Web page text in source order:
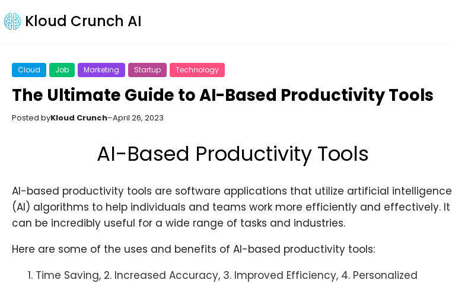
Kloud Crunch AI
Cloud Job Marketing Startup Technology
The Ultimate Guide to AI-Based Productivity Tools
Posted byKloud Crunch–April 26, 2023
AI-Based Productivity Tools
AI-based productivity tools are software applications that utilize artificial intelligence
(AI) algorithms to help individuals and teams work more efficiently and effectively. It
can be incredibly useful for a wide range of tasks and industries.
Here are some of the uses and benefits of AI-based productivity tools:
Time Saving, 2. Increased Accuracy, 3. Improved Efficiency, 4. Personalized